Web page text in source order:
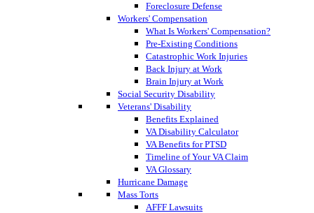
Foreclosure Defense
Workers' Compensation
What Is Workers' Compensation?
Pre-Existing Conditions
Catastrophic Work Injuries
Back Injury at Work
Brain Injury at Work
Social Security Disability
Veterans' Disability
Benefits Explained
VA Disability Calculator
VA Benefits for PTSD
Timeline of Your VA Claim
VA Glossary
Hurricane Damage
Mass Torts
AFFF Lawsuits